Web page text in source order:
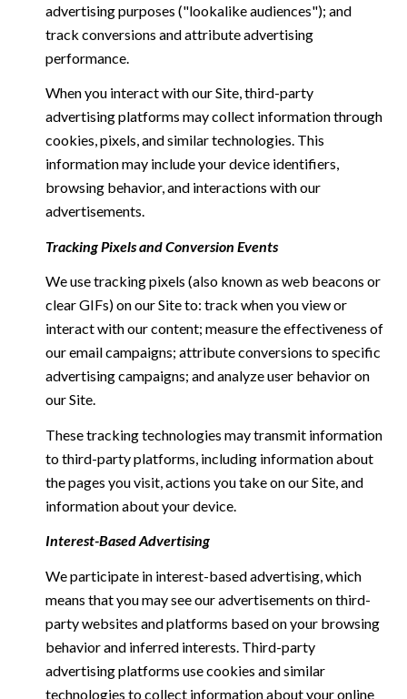
advertising purposes ("lookalike audiences"); and
track conversions and attribute advertising
performance.
When you interact with our Site, third-party
advertising platforms may collect information through
cookies, pixels, and similar technologies. This
information may include your device identifiers,
browsing behavior, and interactions with our
advertisements.
Tracking Pixels and Conversion Events
We use tracking pixels (also known as web beacons or
clear GIFs) on our Site to: track when you view or
interact with our content; measure the effectiveness of
our email campaigns; attribute conversions to specific
advertising campaigns; and analyze user behavior on
our Site.
These tracking technologies may transmit information
to third-party platforms, including information about
the pages you visit, actions you take on our Site, and
information about your device.
Interest-Based Advertising
We participate in interest-based advertising, which
means that you may see our advertisements on third-
party websites and platforms based on your browsing
behavior and inferred interests. Third-party
advertising platforms use cookies and similar
technologies to collect information about your online